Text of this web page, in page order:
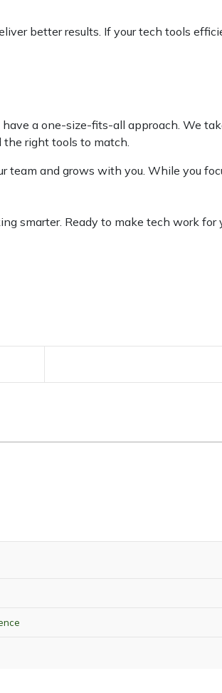
better results. If your tech tools
a one-size-fits-all approach. We
right tools to match.
team and grows with you. While you
smarter. Ready to make tech work for